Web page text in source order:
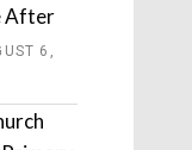
After
6,